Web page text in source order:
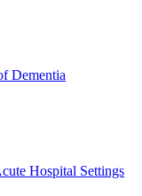
Dementia
Hospital Settings